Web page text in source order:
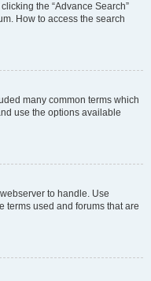
the “Advance Search”
How to access the search
many common terms which
use the options available
to handle. Use
terms used and forums that are